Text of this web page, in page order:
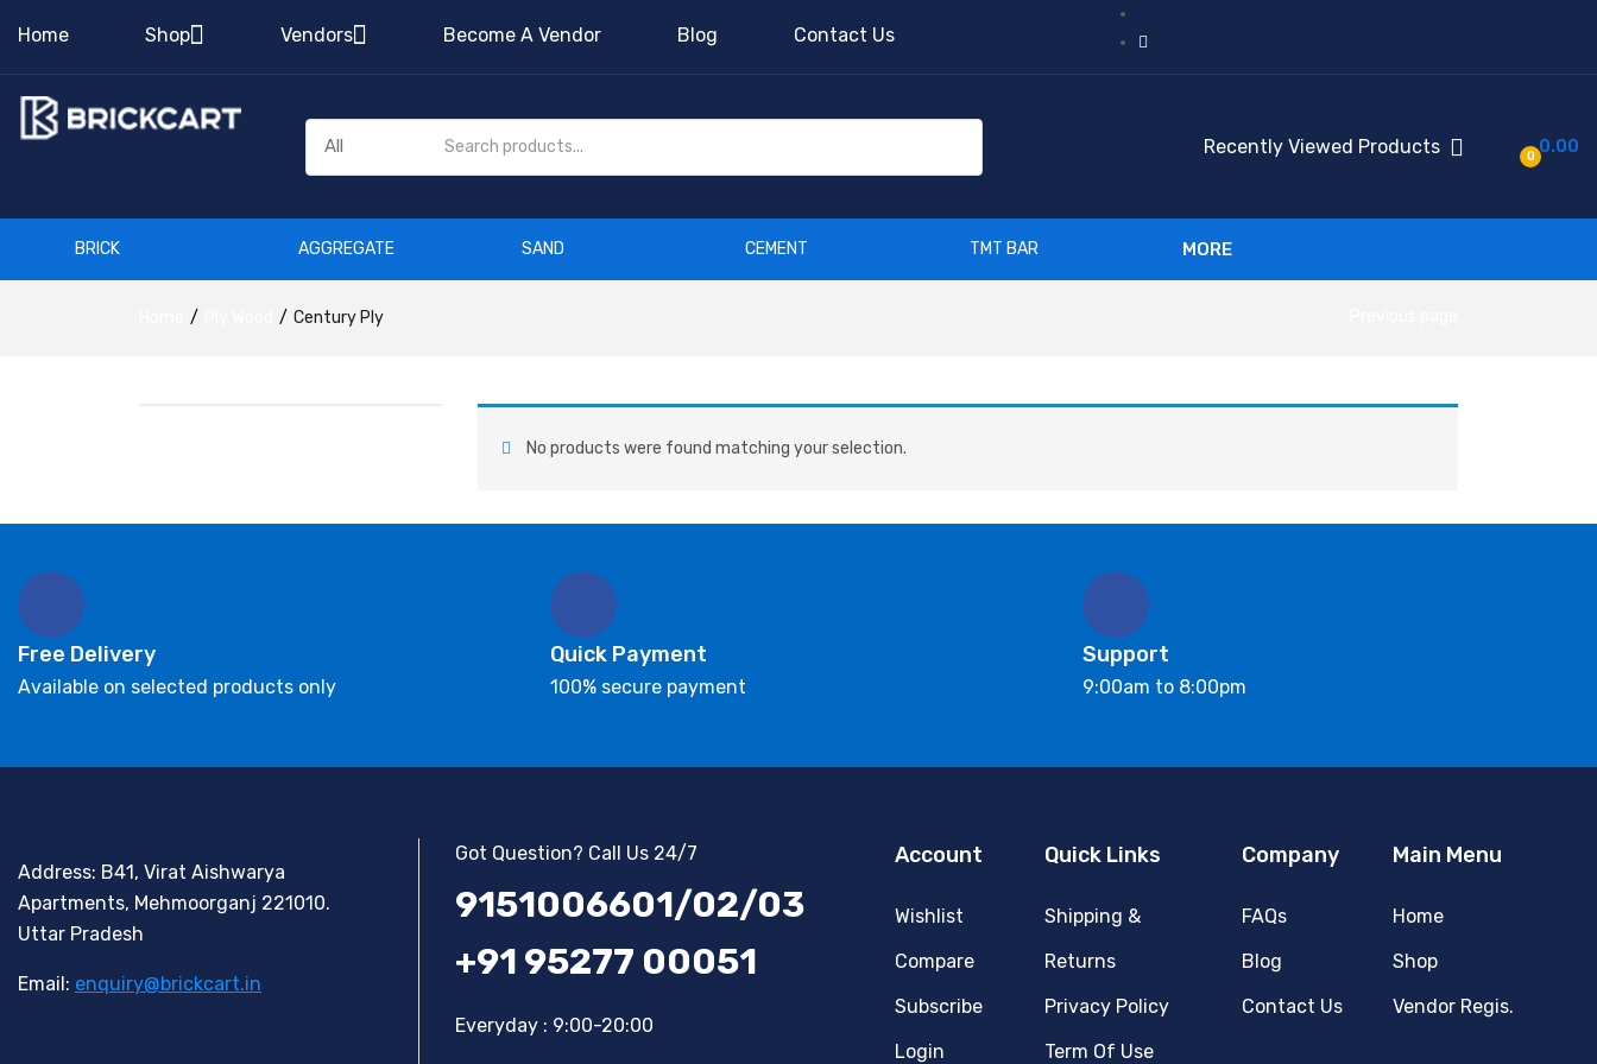
Home Shop Vendors Become A Vendor Blog Contact Us
Recently Viewed Products 0 0.00
BRICK AGGREGATE SAND CEMENT TMT BAR MORE
Century Ply
No products were found matching your selection.
Free Delivery
Available on selected products only
Quick Payment
100% secure payment
Support
9:00am to 8:00pm
Address: B41, Virat Aishwarya
Apartments, Mehmoorganj 221010.
Uttar Pradesh
Email: enquiry@brickcart.in
Got Question? Call Us 24/7
9151006601/02/03
+91 95277 00051
Everyday : 9:00-20:00
Account
Wishlist
Compare
Subscribe
Login
Quick Links
Shipping &
Returns
Privacy Policy
Term Of Use
Company
FAQs
Blog
Contact Us
Main Menu
Home
Shop
Vendor Regis.